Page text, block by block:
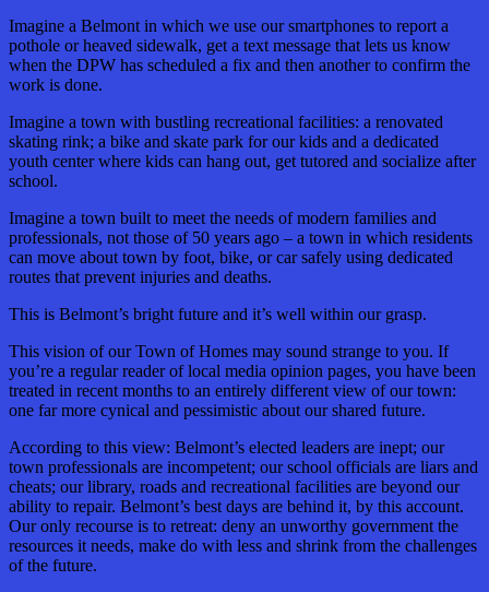
Imagine a Belmont in which we use our smartphones to report a
pothole or heaved sidewalk, get a text message that lets us know
when the DPW has scheduled a fix and then another to confirm the
work is done.
Imagine a town with bustling recreational facilities: a renovated
skating rink; a bike and skate park for our kids and a dedicated
youth center where kids can hang out, get tutored and socialize after
school.
Imagine a town built to meet the needs of modern families and
professionals, not those of 50 years ago – a town in which residents
can move about town by foot, bike, or car safely using dedicated
routes that prevent injuries and deaths.
This is Belmont’s bright future and it’s well within our grasp.
This vision of our Town of Homes may sound strange to you. If
you’re a regular reader of local media opinion pages, you have been
treated in recent months to an entirely different view of our town:
one far more cynical and pessimistic about our shared future.
According to this view: Belmont’s elected leaders are inept; our
town professionals are incompetent; our school officials are liars and
cheats; our library, roads and recreational facilities are beyond our
ability to repair. Belmont’s best days are behind it, by this account.
Our only recourse is to retreat: deny an unworthy government the
resources it needs, make do with less and shrink from the challenges
of the future.